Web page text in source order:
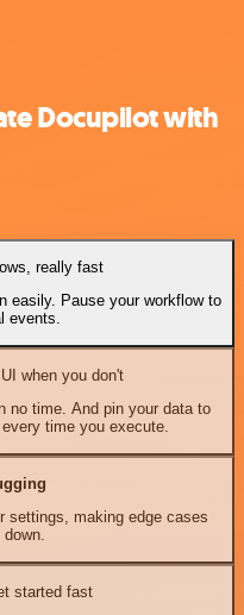
Docupilot with
really fast
easily. Pause your workflow to
events.
when you don't
no time. And pin your data to
time you execute.
settings, making edge cases
started fast